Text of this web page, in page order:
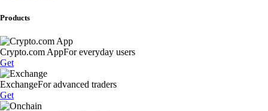
Products
Crypto.com AppFor everyday users
Get
ExchangeFor advanced traders
Get